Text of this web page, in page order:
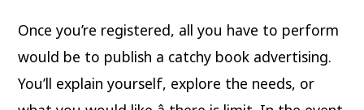
Once you’re registered, all you have to perform
would be to publish a catchy book advertising.
You’ll explain yourself, explore the needs, or